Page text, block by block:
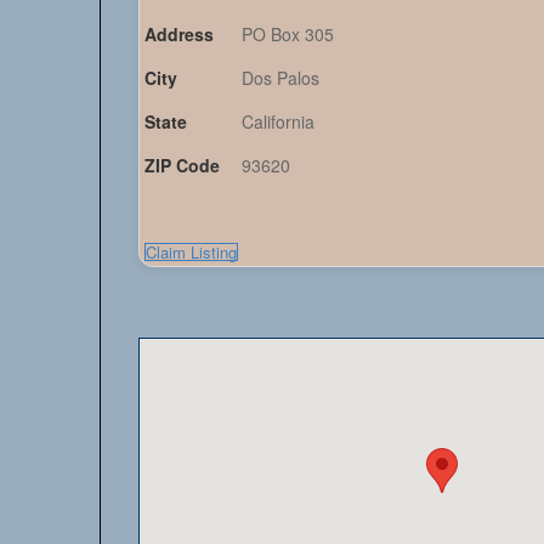
Address
PO Box 305
City
Dos Palos
State
California
ZIP Code
93620
Claim Listing